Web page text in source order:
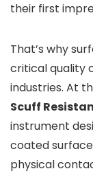
their first
That’s why
critical quality
industries. At
Scuff
instrument
coated
physical